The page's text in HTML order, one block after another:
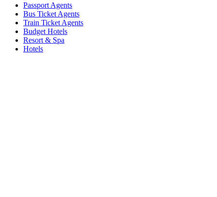
Passport Agents
Bus Ticket Agents
Train Ticket Agents
Budget Hotels
Resort & Spa
Hotels